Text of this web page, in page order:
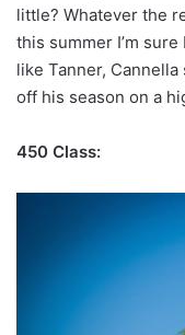
little? Whatever the
this summer I’m
like Tanner,
off his season on a
450 Class: